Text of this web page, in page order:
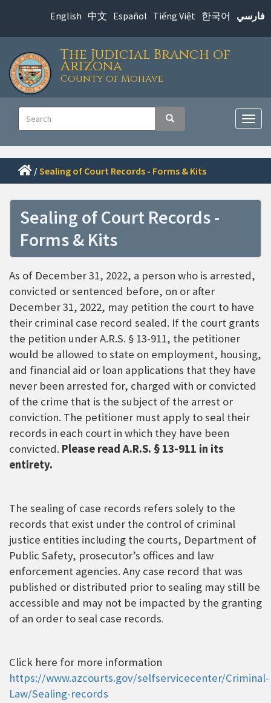
main
content
English 中文 Español Tiếng Việt 한국어 فارسي
The Judicial Branch of
Arizona
County of Mohave
Search Search
Main
navigation
/ Sealing of Court Records - Forms & Kits
Sealing of Court Records -
Forms & Kits
As of December 31, 2022, a person who is arrested,
convicted or sentenced before, on or after
December 31, 2022, may petition the court to have
their criminal case record sealed. If the court grants
the petition under A.R.S. § 13-911, the petitioner
would be allowed to state on employment, housing,
and financial aid or loan applications that they have
never been arrested for, charged with or convicted
of the crime that is the subject of the arrest or
conviction. The petitioner must apply to seal their
records in each court in which they have been
convicted. Please read A.R.S. § 13-911 in its
entirety.
The sealing of case records refers solely to the
records that exist under the control of criminal
justice entities including the courts, Department of
Public Safety, prosecutor’s offices and law
enforcement agencies. Any case record that was
published or distributed prior to sealing may still be
accessible and may not be impacted by the granting
of an order to seal case records.
Click here for more information
https://www.azcourts.gov/selfservicecenter/Criminal-
Law/Sealing-records